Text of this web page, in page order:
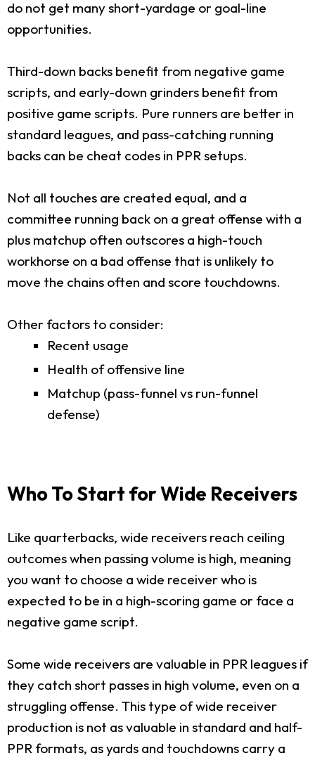
do not get many short-yardage or goal-line
opportunities.
Third-down backs benefit from negative game
scripts, and early-down grinders benefit from
positive game scripts. Pure runners are better in
standard leagues, and pass-catching running
backs can be cheat codes in PPR setups.
Not all touches are created equal, and a
committee running back on a great offense with a
plus matchup often outscores a high-touch
workhorse on a bad offense that is unlikely to
move the chains often and score touchdowns.
Other factors to consider:
Recent usage
Health of offensive line
Matchup (pass-funnel vs run-funnel
defense)
Who To Start for Wide Receivers
Like quarterbacks, wide receivers reach ceiling
outcomes when passing volume is high, meaning
you want to choose a wide receiver who is
expected to be in a high-scoring game or face a
negative game script.
Some wide receivers are valuable in PPR leagues if
they catch short passes in high volume, even on a
struggling offense. This type of wide receiver
production is not as valuable in standard and half-
PPR formats, as yards and touchdowns carry a